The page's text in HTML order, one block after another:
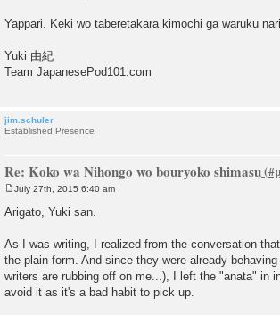
Yappari. Keki wo taberetakara kimochi ga waruku
Yuki 由紀
Team JapanesePod101.com
jim.schuler
Established Presence
Re: Koko wa Nihongo wo bouryoko shimasu
o
s
July 27th, 2015 6:40 am
Arigato, Yuki san.
As I was writing, I realized from the conversation
the plain form. And since they were already
writers are rubbing off on me...), I left the "anata" in
avoid it as it's a bad habit to pick up.